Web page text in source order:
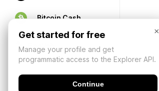
Bitcoin Cash
×
Get started for free
Manage your profile and get
programmatic access to the Explorer API.
Continue